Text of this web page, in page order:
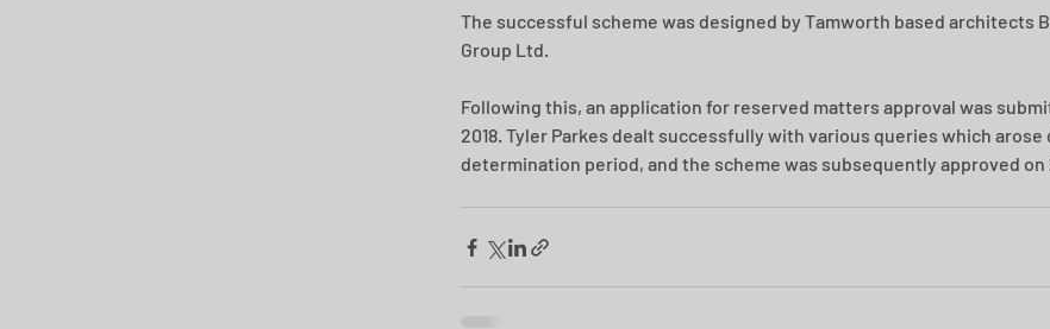
The successful scheme was designed by Tamworth based architects
Group Ltd.
Following this, an application for reserved matters approval was
2018. Tyler Parkes dealt successfully with various queries which arose
determination period, and the scheme was subsequently approved on